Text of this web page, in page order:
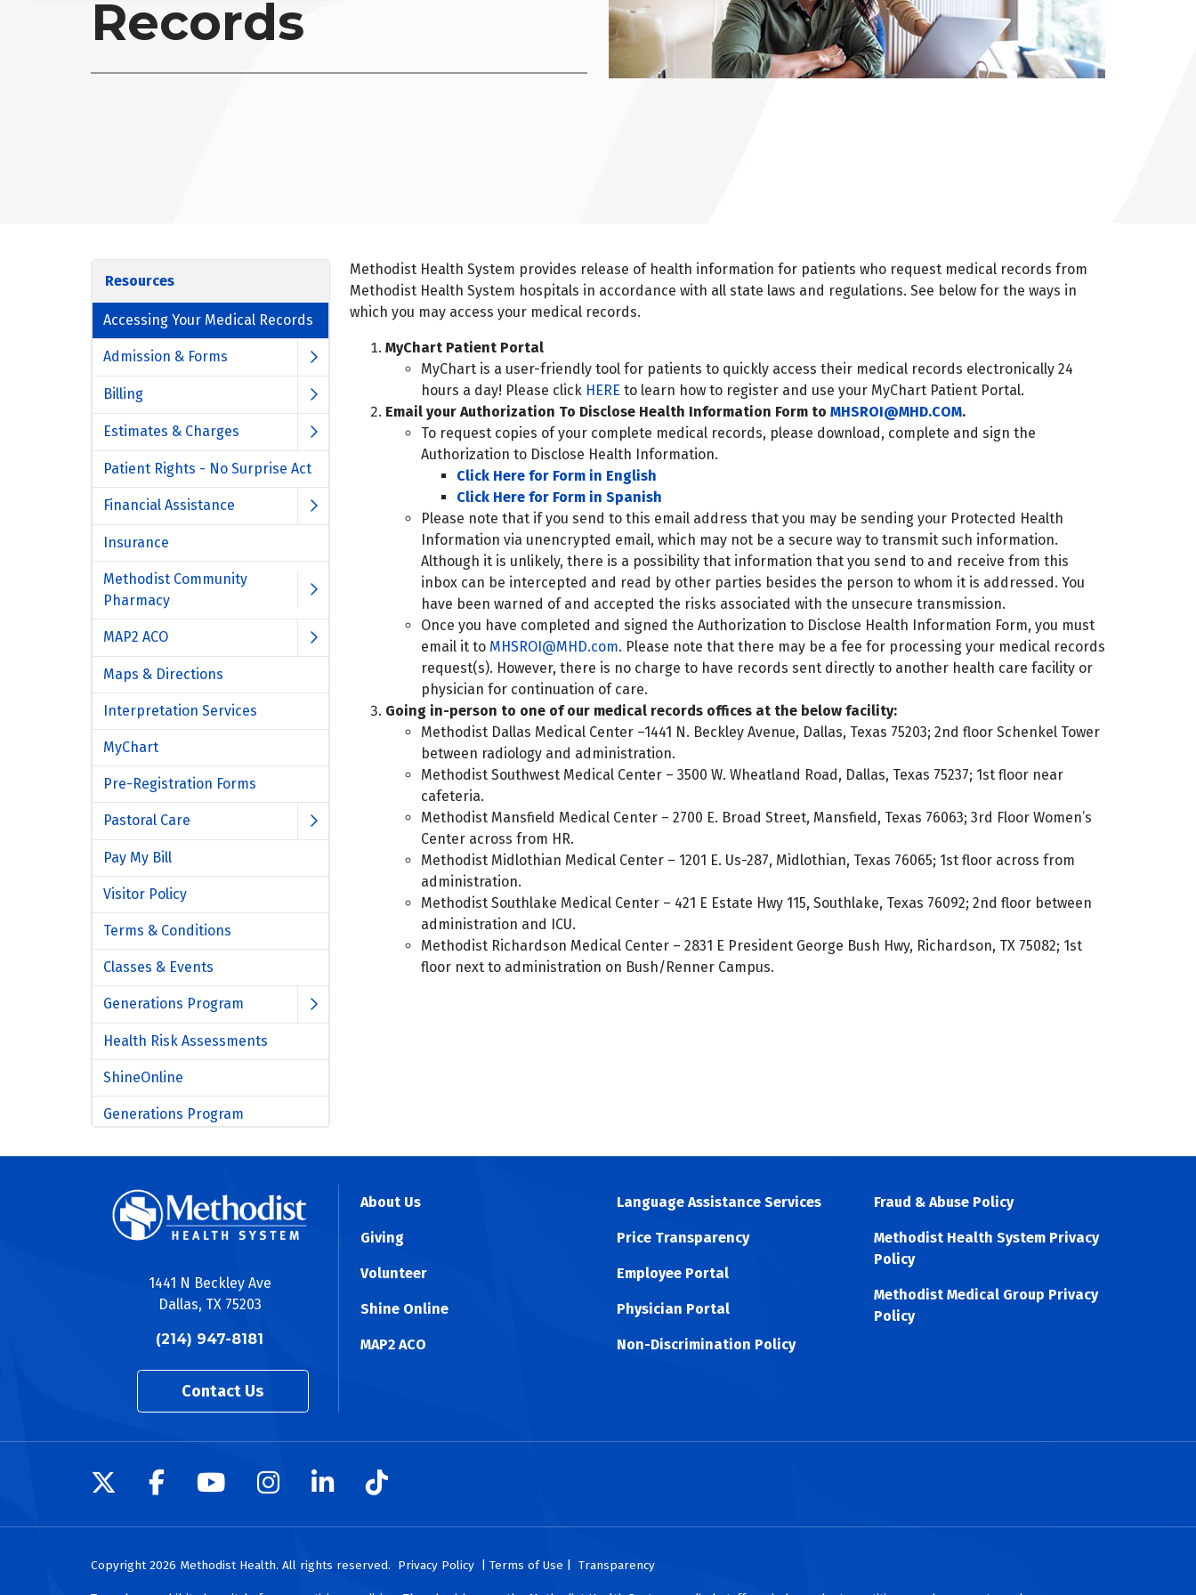
Records
Resources
Accessing Your Medical Records
Admission & Forms
Billing
Estimates & Charges
Patient Rights - No Surprise Act
Financial Assistance
Insurance
Methodist Community
Pharmacy
MAP2 ACO
Maps & Directions
Interpretation Services
MyChart
Pre-Registration Forms
Pastoral Care
Pay My Bill
Visitor Policy
Terms & Conditions
Classes & Events
Generations Program
Health Risk Assessments
ShineOnline
Generations Program
Methodist Health System provides release of health information for patients who request medical records from
Methodist Health System hospitals in accordance with all state laws and regulations. See below for the ways in
which you may access your medical records.
MyChart Patient Portal
MyChart is a user-friendly tool for patients to quickly access their medical records electronically 24
hours a day! Please click HERE to learn how to register and use your MyChart Patient Portal.
Email your Authorization To Disclose Health Information Form to MHSROI@MHD.COM.
To request copies of your complete medical records, please download, complete and sign the
Authorization to Disclose Health Information.
Click Here for Form in English
Click Here for Form in Spanish
Please note that if you send to this email address that you may be sending your Protected Health
Information via unencrypted email, which may not be a secure way to transmit such information.
Although it is unlikely, there is a possibility that information that you send to and receive from this
inbox can be intercepted and read by other parties besides the person to whom it is addressed. You
have been warned of and accepted the risks associated with the unsecure transmission.
Once you have completed and signed the Authorization to Disclose Health Information Form, you must
email it to MHSROI@MHD.com. Please note that there may be a fee for processing your medical records
request(s). However, there is no charge to have records sent directly to another health care facility or
physician for continuation of care.
Going in-person to one of our medical records offices at the below facility:
Methodist Dallas Medical Center –1441 N. Beckley Avenue, Dallas, Texas 75203; 2nd floor Schenkel Tower
between radiology and administration.
Methodist Southwest Medical Center – 3500 W. Wheatland Road, Dallas, Texas 75237; 1st floor near
cafeteria.
Methodist Mansfield Medical Center – 2700 E. Broad Street, Mansfield, Texas 76063; 3rd Floor Women’s
Center across from HR.
Methodist Midlothian Medical Center – 1201 E. Us-287, Midlothian, Texas 76065; 1st floor across from
administration.
Methodist Southlake Medical Center – 421 E Estate Hwy 115, Southlake, Texas 76092; 2nd floor between
administration and ICU.
Methodist Richardson Medical Center – 2831 E President George Bush Hwy, Richardson, TX 75082; 1st
floor next to administration on Bush/Renner Campus.
1441 N Beckley Ave
Dallas, TX 75203
(214) 947-8181
Contact Us
About Us
Giving
Volunteer
Shine Online
MAP2 ACO
Language Assistance Services
Price Transparency
Employee Portal
Physician Portal
Non-Discrimination Policy
Fraud & Abuse Policy
Methodist Health System Privacy
Policy
Methodist Medical Group Privacy
Policy
Follow us on X
Follow us on Facebook
Follow us on YouTube
Follow us on Instagram
Follow us on LinkedIn
Follow us on TikTokt
Copyright 2026 Methodist Health. All rights reserved. Privacy Policy | Terms of Use | Transparency